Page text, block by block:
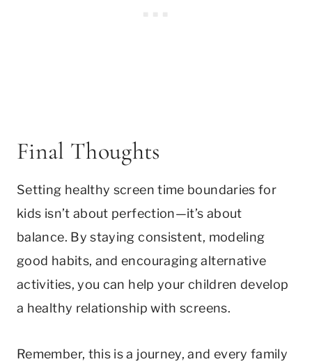
Final Thoughts
Setting healthy screen time boundaries for
kids isn’t about perfection—it’s about
balance. By staying consistent, modeling
good habits, and encouraging alternative
activities, you can help your children develop
a healthy relationship with screens.
Remember, this is a journey, and every family